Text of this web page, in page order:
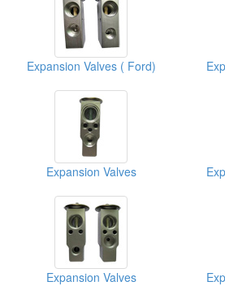
Expansion Valves ( Ford)
Expansion Valves
Expansion Valves